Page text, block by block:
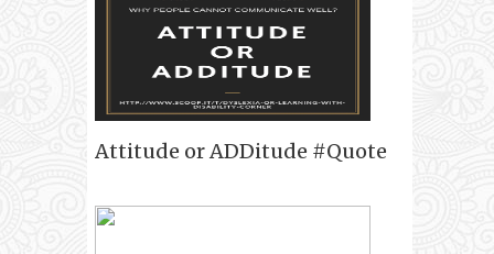
Attitude or ADDitude #Quote